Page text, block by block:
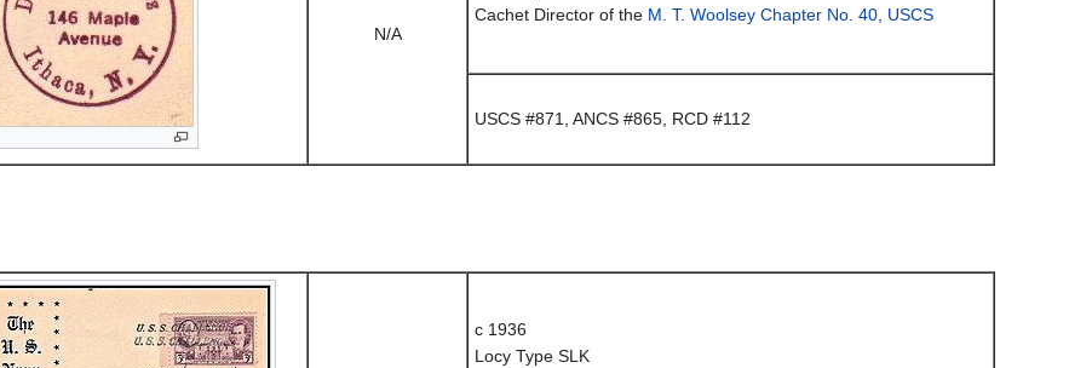
N/A
Cachet Director of the M. T. Woolsey Chapter No. 40, USCS
USCS #871, ANCS #865, RCD #112
c 1936
Locy Type SLK